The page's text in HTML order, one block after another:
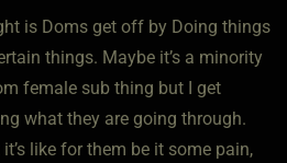
is Doms get off by Doing things
things. Maybe it’s a minority
female sub thing but I get
what they are going through.
like for them be it some pain,